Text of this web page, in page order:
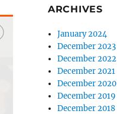
ARCHIVES
January 2024
December 2023
December 2022
December 2021
December 2020
December 2019
December 2018